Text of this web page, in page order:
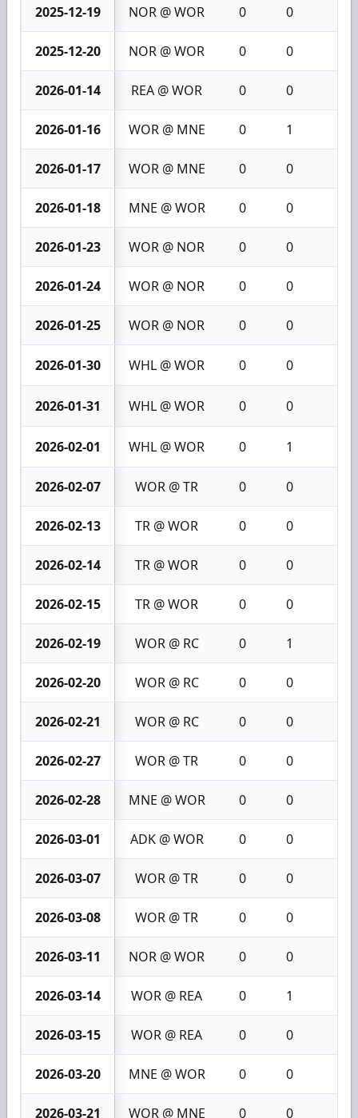
2025-12-19 NOR @ WOR 0 0
2025-12-20 NOR @ WOR 0 0
2026-01-14 REA @ WOR 0 0
2026-01-16 WOR @ MNE 0 1
2026-01-17 WOR @ MNE 0 0
2026-01-18 MNE @ WOR 0 0
2026-01-23 WOR @ NOR 0 0
2026-01-24 WOR @ NOR 0 0
2026-01-25 WOR @ NOR 0 0
2026-01-30 WHL @ WOR 0 0
2026-01-31 WHL @ WOR 0 0
2026-02-01 WHL @ WOR 0 1
2026-02-07 WOR @ TR 0 0
2026-02-13 TR @ WOR 0 0
2026-02-14 TR @ WOR 0 0
2026-02-15 TR @ WOR 0 0
2026-02-19 WOR @ RC 0 1
2026-02-20 WOR @ RC 0 0
2026-02-21 WOR @ RC 0 0
2026-02-27 WOR @ TR 0 0
2026-02-28 MNE @ WOR 0 0
2026-03-01 ADK @ WOR 0 0
2026-03-07 WOR @ TR 0 0
2026-03-08 WOR @ TR 0 0
2026-03-11 NOR @ WOR 0 0
2026-03-14 WOR @ REA 0 1
2026-03-15 WOR @ REA 0 0
2026-03-20 MNE @ WOR 0 0
2026-03-21 WOR @ MNE 0 0